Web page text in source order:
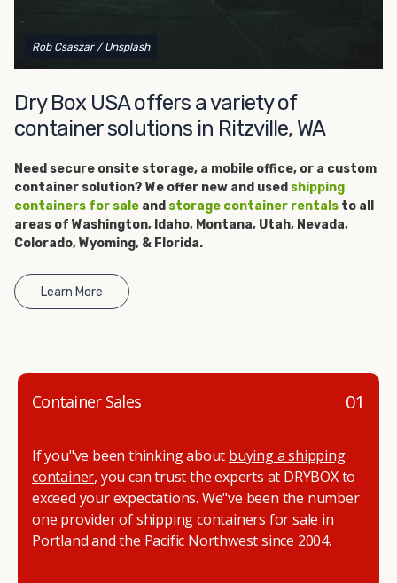
Rob Csaszar / Unsplash
Dry Box USA offers a variety of
container solutions in Ritzville, WA
Need secure onsite storage, a mobile office, or a custom
container solution? We offer new and used shipping
containers for sale and storage container rentals to all
areas of Washington, Idaho, Montana, Utah, Nevada,
Colorado, Wyoming, & Florida.
Learn More
01
Container Sales
If you"ve been thinking about buying a shipping
container, you can trust the experts at DRYBOX to
exceed your expectations. We"ve been the number
one provider of shipping containers for sale in
Portland and the Pacific Northwest since 2004.